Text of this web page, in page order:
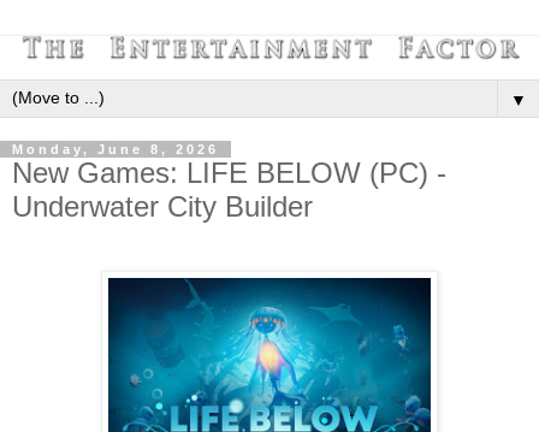
▼
Monday, June 8, 2026
New Games: LIFE BELOW (PC) -
Underwater City Builder